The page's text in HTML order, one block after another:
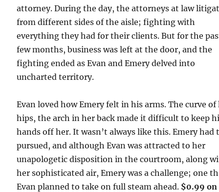
attorney. During the day, the attorneys at law
from different sides of the aisle; fighting with
everything they had for their clients. But for the
few months, business was left at the door, and the
fighting ended as Evan and Emery delved into
uncharted territory.
Evan loved how Emery felt in his arms. The curve of
hips, the arch in her back made it difficult to keep
hands off her. It wasn’t always like this. Emery had
pursued, and although Evan was attracted to her
unapologetic disposition in the courtroom, along
her sophisticated air, Emery was a challenge; one
Evan planned to take on full steam ahead. $0.99 on